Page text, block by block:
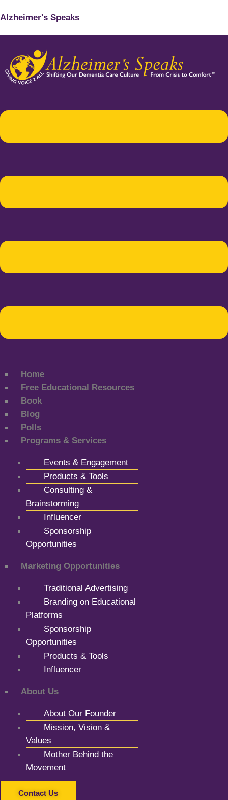
Alzheimer's Speaks
Home
Free Educational Resources
Book
Blog
Polls
Programs & Services
Events & Engagement
Products & Tools
Consulting &
Brainstorming
Influencer
Sponsorship
Opportunities
Marketing Opportunities
Traditional Advertising
Branding on Educational
Platforms
Sponsorship
Opportunities
Products & Tools
Influencer
About Us
About Our Founder
Mission, Vision &
Values
Mother Behind the
Movement
Contact Us